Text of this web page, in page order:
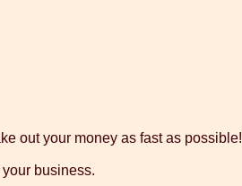
out your money as fast as possible!
business.